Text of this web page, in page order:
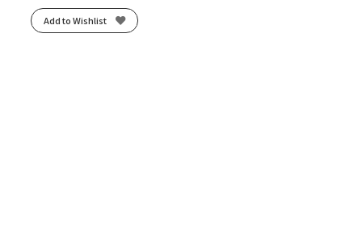
Add to Wishlist